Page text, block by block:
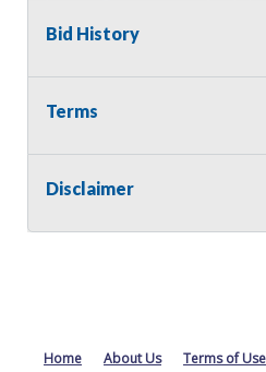
will revert back to possession
Bid History
Terms
Disclaimer
Home About Us Terms of Use